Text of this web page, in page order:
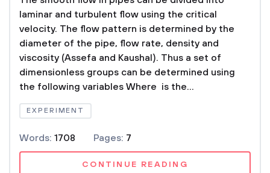
laminar and turbulent flow using the critical
velocity. The flow pattern is determined by the
diameter of the pipe, flow rate, density and
viscosity (Assefa and Kaushal). Thus a set of
dimensionless groups can be determined using
the following variables Where is the...
EXPERIMENT
Words: 1708 Pages: 7
CONTINUE READING